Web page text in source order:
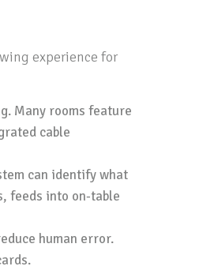
experience for
Many rooms feature
cable
can identify what
feeds into on-table
human error.